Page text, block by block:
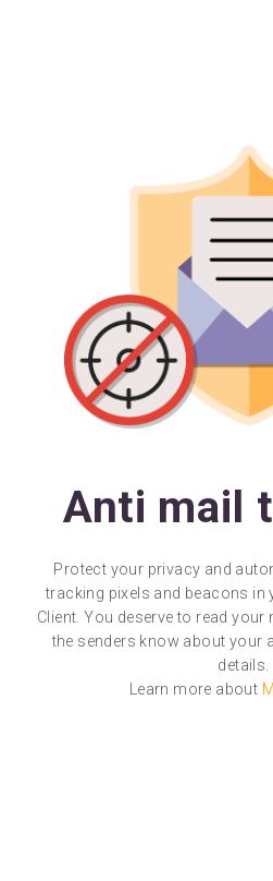
Anti mail
Protect your privacy and
tracking pixels and beacons in
Client. You deserve to read
the senders know about your
details.
Learn more about